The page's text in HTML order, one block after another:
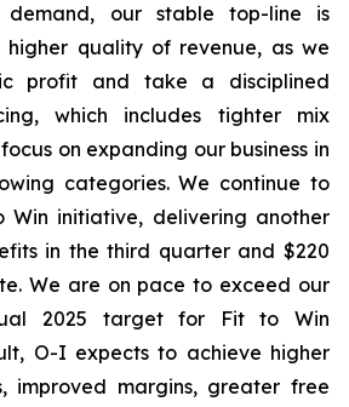
demand, our stable top-line is
higher quality of revenue, as we
profit and take a disciplined
which includes tighter mix
on expanding our business in
categories. We continue to
Win initiative, delivering another
in the third quarter and $220
We are on pace to exceed our
2025 target for Fit to Win
O-I expects to achieve higher
improved margins, greater free